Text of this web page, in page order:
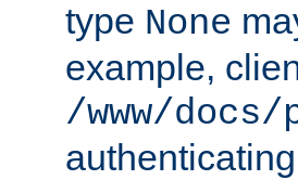
type None
example,
/www/